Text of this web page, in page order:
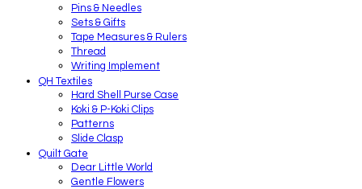
Pins & Needles
Sets & Gifts
Tape Measures & Rulers
Thread
Writing Implement
QH Textiles
Hard Shell Purse Case
Koki & P-Koki Clips
Patterns
Slide Clasp
Quilt Gate
Dear Little World
Gentle Flowers